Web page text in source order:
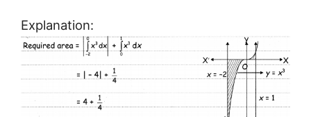
Explanation: